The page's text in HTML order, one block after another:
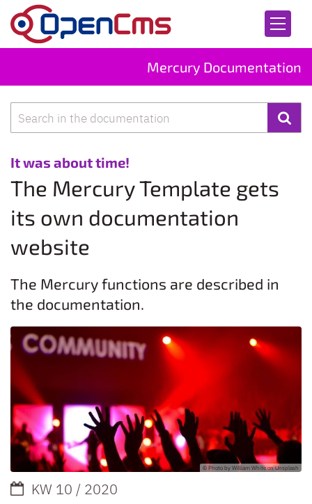
Skip to content
Mercury Documentation
It was about time!
The Mercury Template gets
its own documentation
website
The Mercury functions are described in
the documentation.
© Photo by William White on Unsplash
Date:KW 10 / 2020
Search